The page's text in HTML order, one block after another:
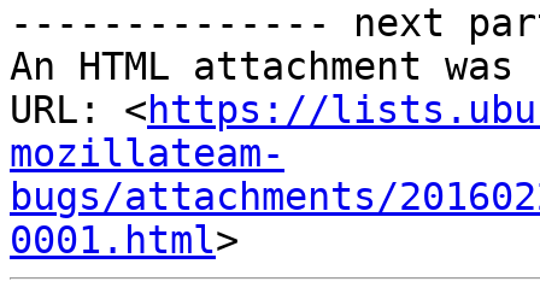
-------------- next
An HTML attachment
URL: <https://
mozillateam-
bugs/attachments/
0001.html